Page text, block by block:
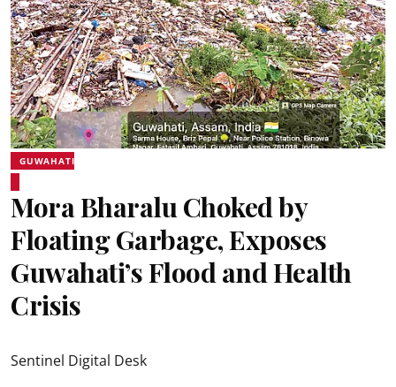
GUWAHATI
Mora Bharalu Choked by
Floating Garbage, Exposes
Guwahati’s Flood and Health
Crisis
Sentinel Digital Desk